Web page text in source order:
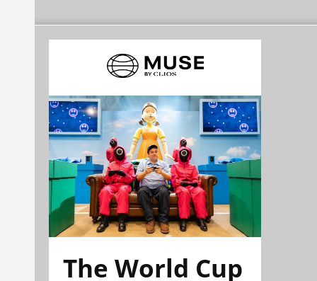
The World Cup